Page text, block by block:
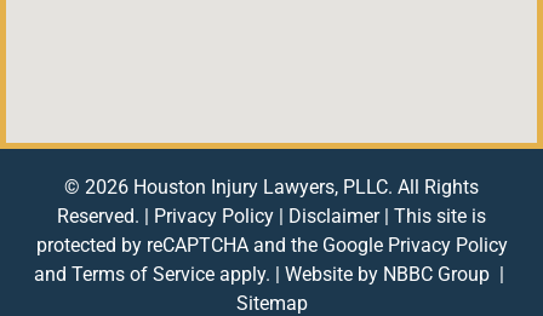
© 2026 Houston Injury Lawyers, PLLC. All Rights
Reserved. |
Privacy Policy Disclaimer| This site is
protected by reCAPTCHA and the Google Privacy Policy
and Terms of Service apply. | Website by NBBC Group
Sitemap